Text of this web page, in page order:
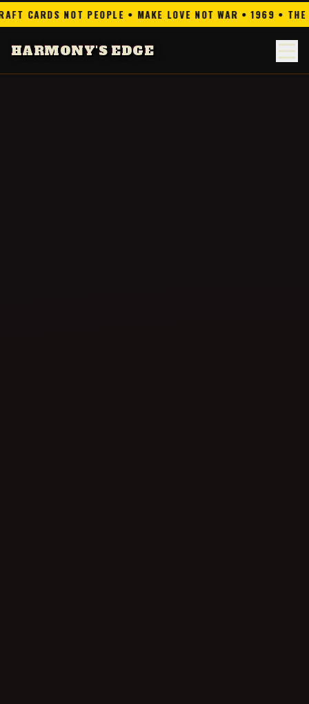
PEOPLE • MAKE LOVE NOT WAR • 1969 • THE DREAM IS
HARMONY'S EDGE